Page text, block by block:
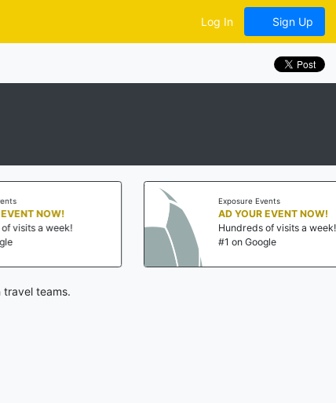
Log In Sign Up
NOW!
a week!
Exposure Events
AD YOUR EVENT NOW!
Hundreds of visits a week!
#1 on Google
teams.